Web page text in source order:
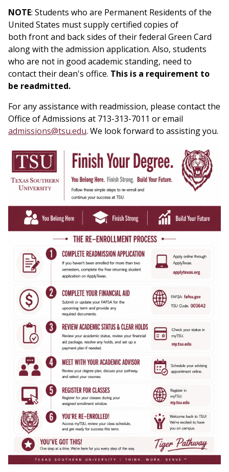
NOTE: Students who are Permanent Residents of the
United States must supply certified copies of
both frontand back sides of their federal Green Card
along with the admission application. Also, students
who are not in good academic standing, need to
contact their dean's office. This is a requirement to
be readmitted.
For any assistance with readmission, please contact the
Office of Admissions at 713-313-7011 or email
admissions@tsu.edu. We look forward to assisting you.